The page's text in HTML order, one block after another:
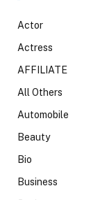
Actor
Actress
AFFILIATE
All Others
Automobile
Beauty
Bio
Business